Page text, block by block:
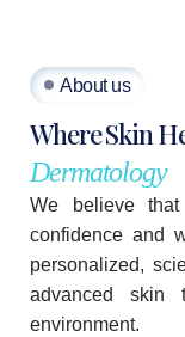
About us
Where Skin
Dermatology
We believe
confidence and
personalized,
advanced skin
environment.